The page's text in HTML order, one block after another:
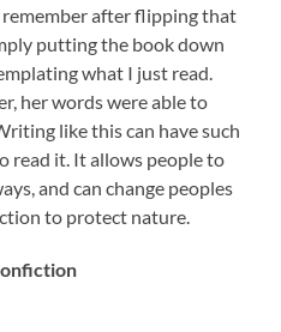
remember after flipping that
putting the book down
what I just read.
her words were able to
like this can have such
read it. It allows people to
and can change peoples
to protect nature.